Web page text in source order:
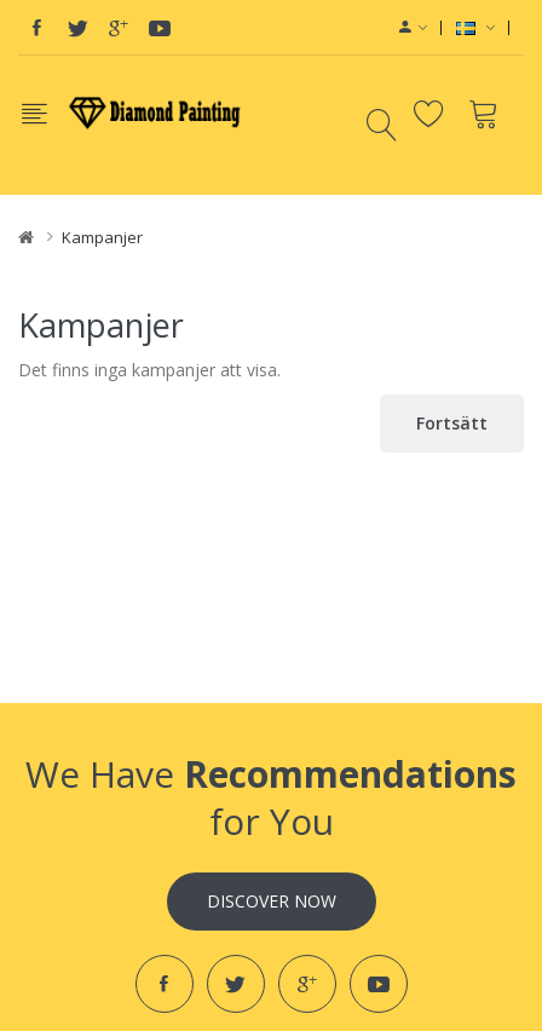
e-Liquidse-JuiceDisposable E-Cigs
Kampanjer
Kampanjer
Det finns inga kampanjer att visa.
Fortsätt
We Have Recommendations
for You
DISCOVER NOW